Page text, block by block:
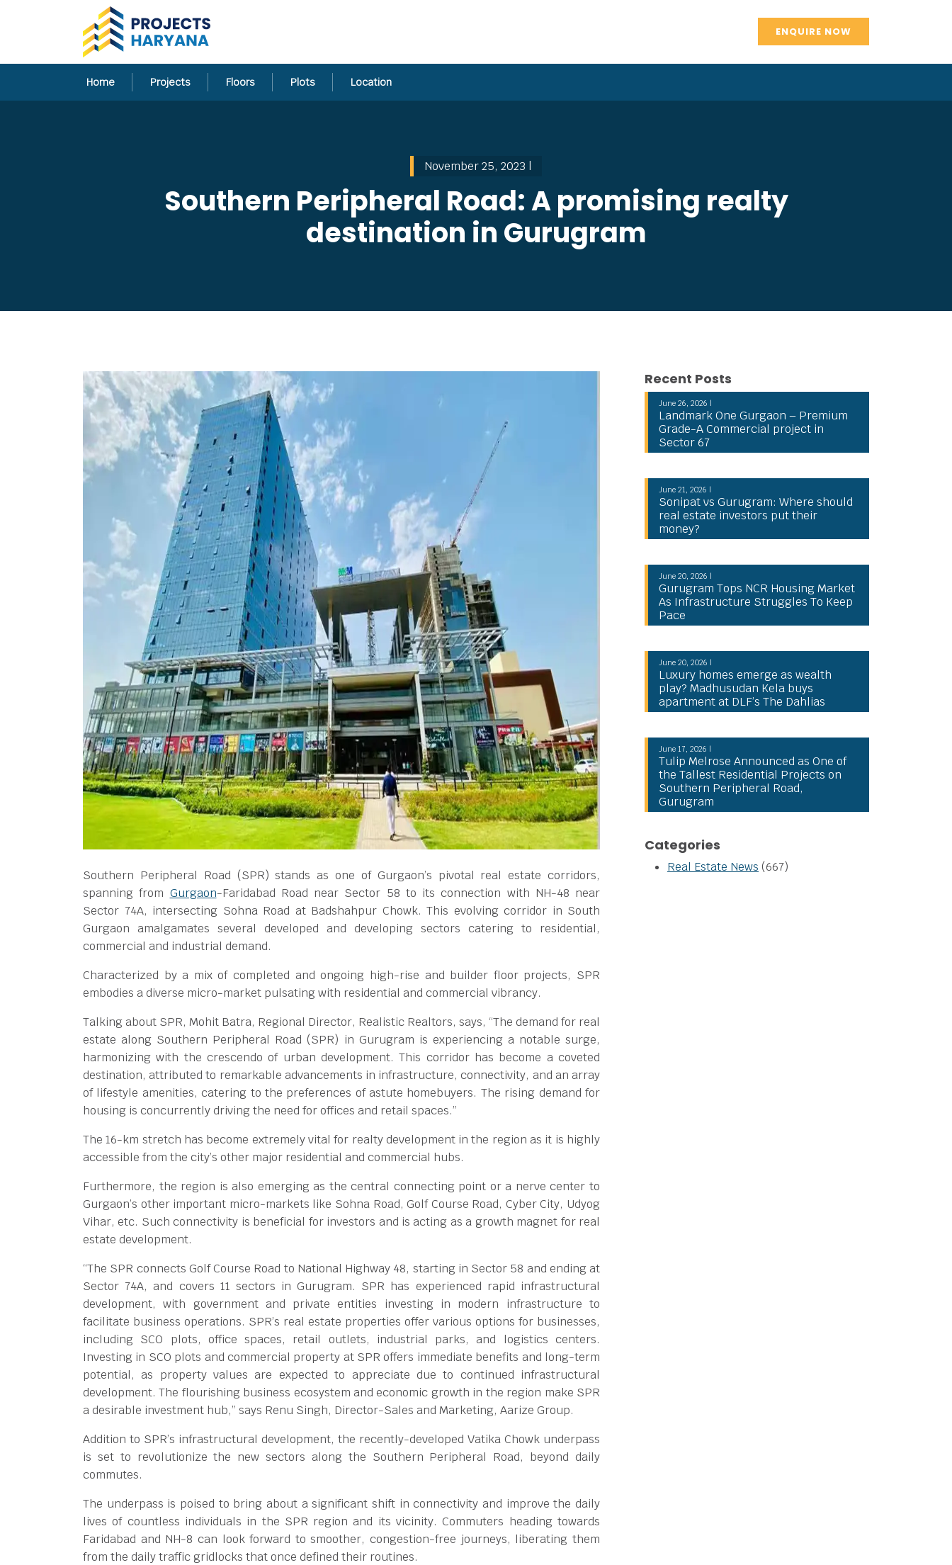
ENQUIRE NOW
Home Projects Floors Plots Location
November 25, 2023 |
Southern Peripheral Road: A promising realty
destination in Gurugram
Southern Peripheral Road (SPR) stands as one of Gurgaon’s pivotal real estate corridors,
spanning from Gurgaon-Faridabad Road near Sector 58 to its connection with NH-48 near
Sector 74A, intersecting Sohna Road at Badshahpur Chowk. This evolving corridor in South
Gurgaon amalgamates several developed and developing sectors catering to residential,
commercial and industrial demand.
Characterized by a mix of completed and ongoing high-rise and builder floor projects, SPR
embodies a diverse micro-market pulsating with residential and commercial vibrancy.
Talking about SPR, Mohit Batra, Regional Director, Realistic Realtors, says, “The demand for real
estate along Southern Peripheral Road (SPR) in Gurugram is experiencing a notable surge,
harmonizing with the crescendo of urban development. This corridor has become a coveted
destination, attributed to remarkable advancements in infrastructure, connectivity, and an array
of lifestyle amenities, catering to the preferences of astute homebuyers. The rising demand for
housing is concurrently driving the need for offices and retail spaces.”
The 16-km stretch has become extremely vital for realty development in the region as it is highly
accessible from the city’s other major residential and commercial hubs.
Furthermore, the region is also emerging as the central connecting point or a nerve center to
Gurgaon’s other important micro-markets like Sohna Road, Golf Course Road, Cyber City, Udyog
Vihar, etc. Such connectivity is beneficial for investors and is acting as a growth magnet for real
estate development.
“The SPR connects Golf Course Road to National Highway 48, starting in Sector 58 and ending at
Sector 74A, and covers 11 sectors in Gurugram. SPR has experienced rapid infrastructural
development, with government and private entities investing in modern infrastructure to
facilitate business operations. SPR’s real estate properties offer various options for businesses,
including SCO plots, office spaces, retail outlets, industrial parks, and logistics centers.
Investing in SCO plots and commercial property at SPR offers immediate benefits and long-term
potential, as property values are expected to appreciate due to continued infrastructural
development. The flourishing business ecosystem and economic growth in the region make SPR
a desirable investment hub,” says Renu Singh, Director-Sales and Marketing, Aarize Group.
Addition to SPR’s infrastructural development, the recently-developed Vatika Chowk underpass
is set to revolutionize the new sectors along the Southern Peripheral Road, beyond daily
commutes.
The underpass is poised to bring about a significant shift in connectivity and improve the daily
lives of countless individuals in the SPR region and its vicinity. Commuters heading towards
Faridabad and NH-8 can look forward to smoother, congestion-free journeys, liberating them
from the daily traffic gridlocks that once defined their routines.
Recent Posts
June 26, 2026 |
Landmark One Gurgaon – Premium
Grade-A Commercial project in
Sector 67
June 21, 2026 |
Sonipat vs Gurugram: Where should
real estate investors put their
money?
June 20, 2026 |
Gurugram Tops NCR Housing Market
As Infrastructure Struggles To Keep
Pace
June 20, 2026 |
Luxury homes emerge as wealth
play? Madhusudan Kela buys
apartment at DLF’s The Dahlias
June 17, 2026 |
Tulip Melrose Announced as One of
the Tallest Residential Projects on
Southern Peripheral Road,
Gurugram
Categories
Real Estate News (667)